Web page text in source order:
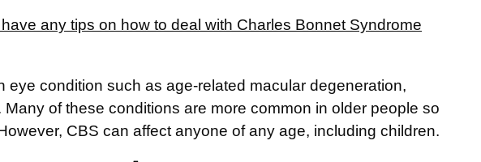
any tips on how to deal with Charles Bonnet Syndrome
condition such as age-related macular degeneration,
of these conditions are more common in older people so
CBS can affect anyone of any age, including children.